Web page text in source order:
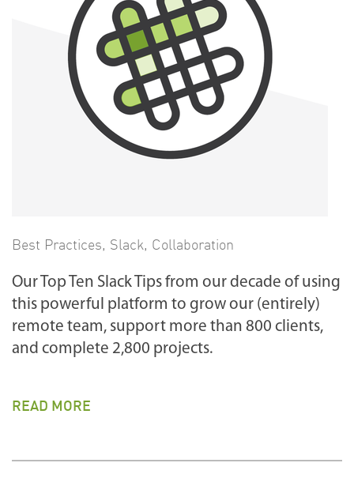
Best Practices, Slack, Collaboration
Our Top Ten Slack Tips from our decade of using
this powerful platform to grow our (entirely)
remote team, support more than 800 clients,
and complete 2,800 projects.
READ MORE